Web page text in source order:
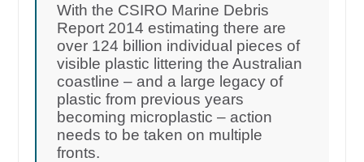
With the CSIRO Marine Debris
Report 2014 estimating there are
over 124 billion individual pieces of
visible plastic littering the Australian
coastline – and a large legacy of
plastic from previous years
becoming microplastic – action
needs to be taken on multiple
fronts.